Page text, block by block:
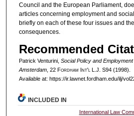
Council and the European Parliament,
articles concerning employment and
briefly on each of these four issues and
consequences.
Recommended
Patrick Venturini, Social Policy and
Amsterdam, 22 Fordham nt'lL.J. S94 (1998).
Available at: https://ir.lawnet.fordham.edu/ilj/
INCLUDED IN
International Law